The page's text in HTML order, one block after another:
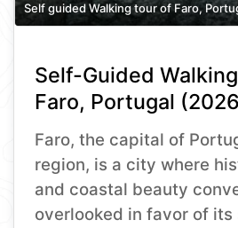
Self guided Walking tour of Faro,
Self-Guided
Faro, Portugal
Faro, the capital of
region, is a city where
and coastal beauty
overlooked in favor of its